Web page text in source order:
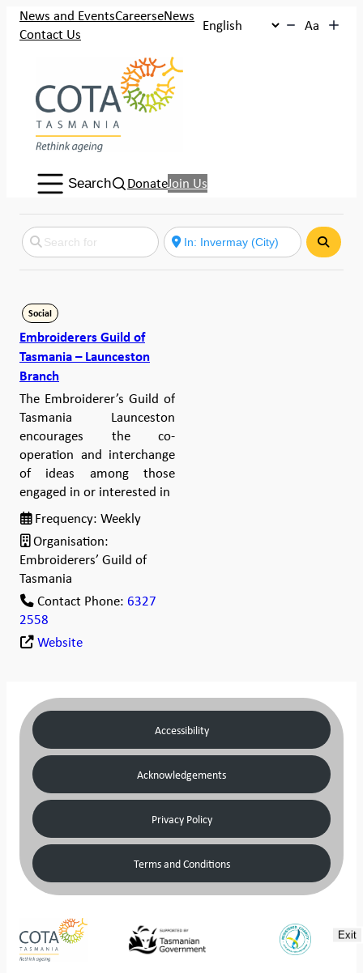
News and EventsCareerseNews
Contact Us
Aa
Search:
Search DonateJoin Us
Search
Social
Embroiderers Guild of
Tasmania – Launceston
Branch
The Embroiderer’s Guild of
Tasmania Launceston
encourages the co-
operation and interchange
of ideas among those
engaged in or interested in
Frequency: Weekly
Organisation:
Embroiderers’ Guild of
Tasmania
Contact Phone: 6327
2558
Website
Accessibility
Acknowledgements
Privacy Policy
Terms and Conditions
Exit